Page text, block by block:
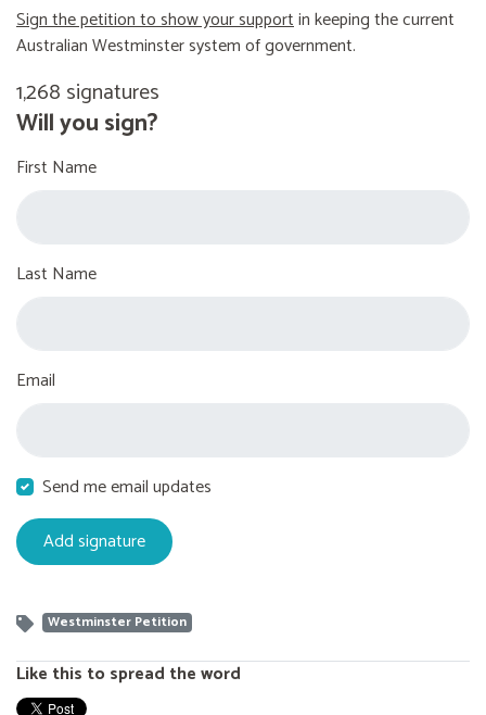
Sign the petition to show your supportin keeping the current
Australian Westminster system of government.
1,268 signatures
Will you sign?
First Name
Last Name
Email
Send me email updates
Westminster Petition
Like this to spread the word